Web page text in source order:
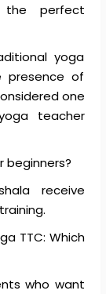
the perfect
yoga
presence of
one
teacher
beginners?
receive
TTC: Which
who want